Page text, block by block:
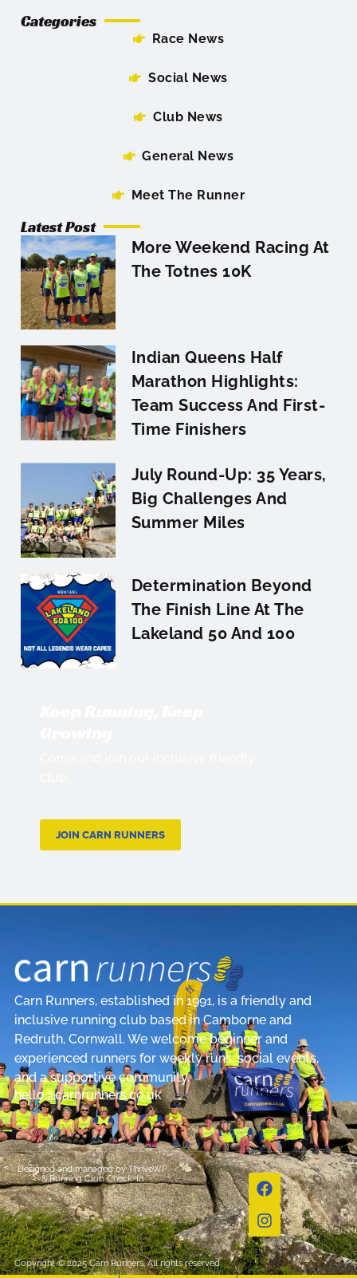
Categories
Race News
Social News
Club News
General News
Meet The Runner
Latest Post
More Weekend Racing At
The Totnes 10K
Indian Queens Half
Marathon Highlights:
Team Success And First-
Time Finishers
July Round-Up: 35 Years,
Big Challenges And
Summer Miles
Determination Beyond
The Finish Line At The
Lakeland 50 And 100
JOIN CARN RUNNERS
Carn Runners, established in 1991, is a friendly and
inclusive running club based in Camborne and
Redruth, Cornwall. We welcome beginner and
experienced runners for weekly runs, social events,
and a supportive community.
hello@carnrunners.co.uk
Designed and managed byThriveWP
&Running Club Check-In
Copyright © 2025 Carn Runners, All rights reserved